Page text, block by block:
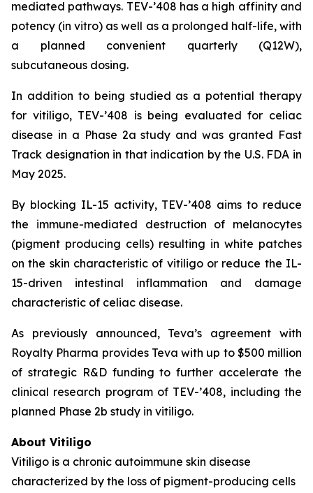
mediated pathways. TEV-’408 has a high affinity and
potency (in vitro) as well as a prolonged half-life, with
a planned convenient quarterly (Q12W),
subcutaneous dosing.
In addition to being studied as a potential therapy
for vitiligo, TEV-’408 is being evaluated for celiac
disease in a Phase 2a study and was granted Fast
Track designation in that indication by the U.S. FDA in
May 2025.
By blocking IL-15 activity, TEV-’408 aims to reduce
the immune-mediated destruction of melanocytes
(pigment producing cells) resulting in white patches
on the skin characteristic of vitiligo or reduce the IL-
15-driven intestinal inflammation and damage
characteristic of celiac disease.
As previously announced, Teva’s agreement with
Royalty Pharma provides Teva with up to $500 million
of strategic R&D funding to further accelerate the
clinical research program of TEV-’408, including the
planned Phase 2b study in vitiligo.
About Vitiligo
Vitiligo is a chronic autoimmune skin disease
characterized by the loss of pigment-producing cells